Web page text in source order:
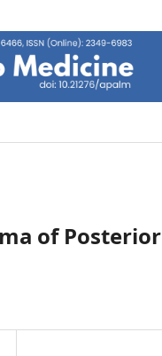
of Posterior